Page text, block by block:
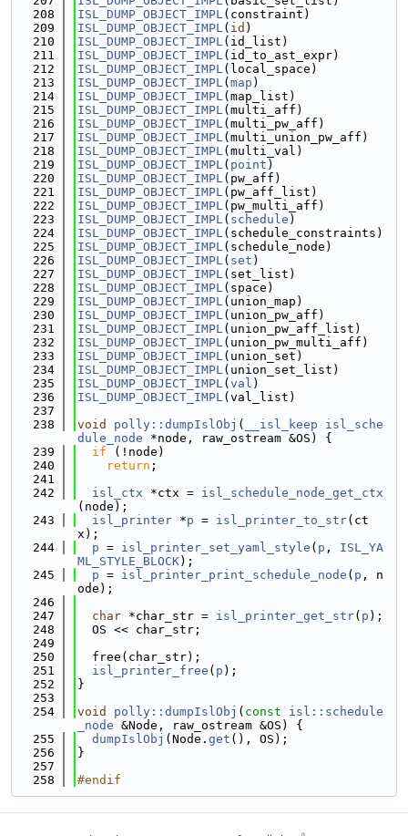
  208
ISL_DUMP_OBJECT_IMPL(constraint)
  209
ISL_DUMP_OBJECT_IMPL( id )
  210
ISL_DUMP_OBJECT_IMPL(id_list)
  211
ISL_DUMP_OBJECT_IMPL(id_to_ast_expr)
  212
ISL_DUMP_OBJECT_IMPL(local_space)
  213
ISL_DUMP_OBJECT_IMPL( map )
  214
ISL_DUMP_OBJECT_IMPL(map_list)
  215
ISL_DUMP_OBJECT_IMPL(multi_aff)
  216
ISL_DUMP_OBJECT_IMPL(multi_pw_aff)
  217
ISL_DUMP_OBJECT_IMPL(multi_union_pw_aff)
  218
ISL_DUMP_OBJECT_IMPL(multi_val)
  219
ISL_DUMP_OBJECT_IMPL( point )
  220
ISL_DUMP_OBJECT_IMPL(pw_aff)
  221
ISL_DUMP_OBJECT_IMPL(pw_aff_list)
  222
ISL_DUMP_OBJECT_IMPL(pw_multi_aff)
  223
ISL_DUMP_OBJECT_IMPL( schedule )
  224
ISL_DUMP_OBJECT_IMPL(schedule_constraints)
  225
ISL_DUMP_OBJECT_IMPL(schedule_node)
  226
ISL_DUMP_OBJECT_IMPL( set )
  227
ISL_DUMP_OBJECT_IMPL(set_list)
  228
ISL_DUMP_OBJECT_IMPL(space)
  229
ISL_DUMP_OBJECT_IMPL(union_map)
  230
ISL_DUMP_OBJECT_IMPL(union_pw_aff)
  231
ISL_DUMP_OBJECT_IMPL(union_pw_aff_list)
  232
ISL_DUMP_OBJECT_IMPL(union_pw_multi_aff)
  233
ISL_DUMP_OBJECT_IMPL(union_set)
  234
ISL_DUMP_OBJECT_IMPL(union_set_list)
  235
ISL_DUMP_OBJECT_IMPL( val )
  236
ISL_DUMP_OBJECT_IMPL(val_list)
  237
  238
void polly::dumpIslObj ( __isl_keep
isl_sche
dule_node *node, raw_ostream &OS) {
  239
if (!node)
  240
return ;
  241
  242
isl_ctx *ctx = isl_schedule_node_get_ctx
(node);
  243
isl_printer *p = isl_printer_to_str(ct
x);
  244
p = isl_printer_set_yaml_style ( p , ISL_YA
ML_STYLE_BLOCK);
  245
p = isl_printer_print_schedule_node ( p , n
ode);
  246
  247
char *char_str = isl_printer_get_str( p );
  248
  OS << char_str;
  249
  250
  free(char_str);
  251
isl_printer_free ( p );
  252
}
  253
  254
void polly::dumpIslObj ( const
isl::schedule
_node &Node, raw_ostream &OS) {
  255
dumpIslObj (Node. get (), OS);
  256
}
  257
  258
#endif